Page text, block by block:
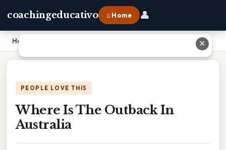
coachingeducativo ⌂ Home 👤
Home
PEOPLE LOVE THIS
Where Is The Outback In
Australia
✕